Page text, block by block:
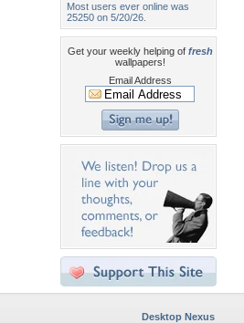
Most users ever online was
25250 on 5/20/26.
Get your weekly helping of fresh
wallpapers!
Email Address
Desktop Nexus